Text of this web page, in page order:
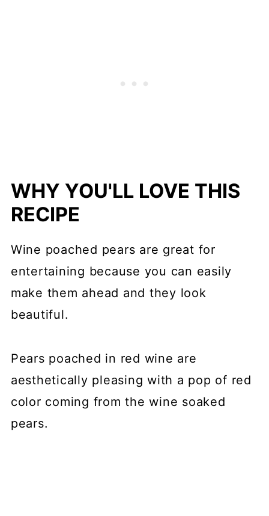
WHY YOU'LL LOVE THIS
RECIPE
Wine poached pears are great for
entertaining because you can easily
make them ahead and they look
beautiful.
Pears poached in red wine are
aesthetically pleasing with a pop of red
color coming from the wine soaked
pears.